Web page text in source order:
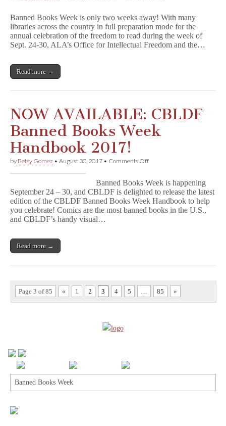
Paves
Way
for
Successful
Banned Books Week is only two weeks away! With many
libraries across the country in full preparation mode for the
annual celebration of the freedom to read during the week of
Sept. 24-30, ALA’s Office for Intellectual Freedom and the…
Read more →
NOW AVAILABLE: CBLDF
Banned Books Week
Handbook 2017!
by Betsy Gomez • August 30, 2017 • Comments Offon
CBLDF
Banned
Books
Week
Banned Books Week is happening
September 24 – 30, and CBLDF is delighted to release the latest
edition of the CBLDF Banned Books Week Handbook to help
you celebrate! Comics are the most banned books in the U.S.,
and CBLDF’s handy visual…
Read more →
Page 3 of 85 « 1 2 3 4 5 … 85 »
Search
for: